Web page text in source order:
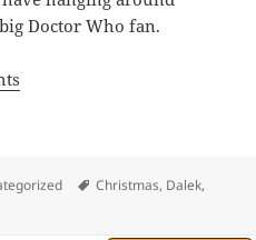
Doctor Who fan.
Tags
Christmas, Dalek,